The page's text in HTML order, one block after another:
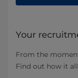
Your
From the
Find out how it